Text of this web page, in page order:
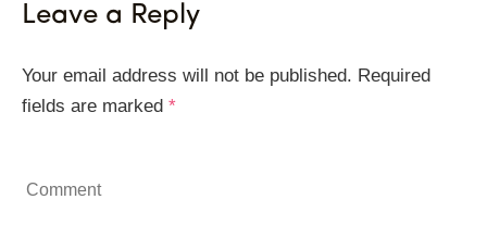
Leave a Reply
Your email address will not be published. Required
fields are marked *